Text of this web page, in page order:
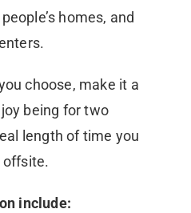
homes, and
choose, make it a
being for two
length of time you
offsite.
include: